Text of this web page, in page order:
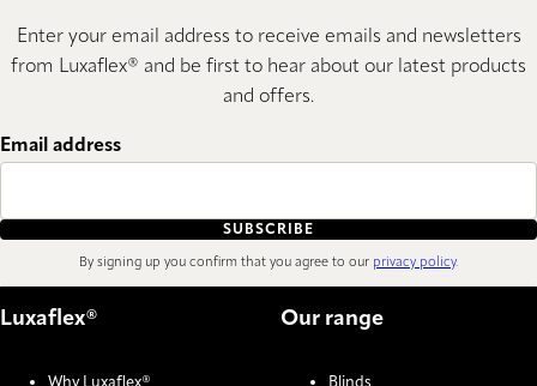
Enter your email address to receive emails and newsletters
from Luxaflex® and be first to hear about our latest products
and offers.
Email address
SUBSCRIBE
By signing up you confirm that you agree to our privacy policy.
Luxaflex® Our range